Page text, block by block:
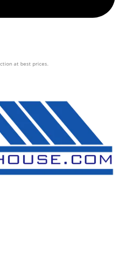
at best prices.